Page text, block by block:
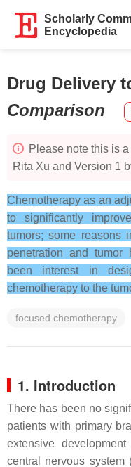
Scholarly
Encyclopedia
Drug Delivery
Comparison
Please note this is
Rita Xu and Version 1
Chemotherapy as an
to significantly
tumors; some reasons
penetration and tumor
been interest in
chemotherapy to the
focused chemotherapy
1. Introduction
There has been no
patients with primary
extensive
central nervous system